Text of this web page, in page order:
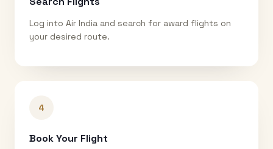
Log into Air India and search for award flights on
your desired route.
4
Book Your Flight